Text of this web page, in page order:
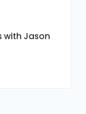
with Jason